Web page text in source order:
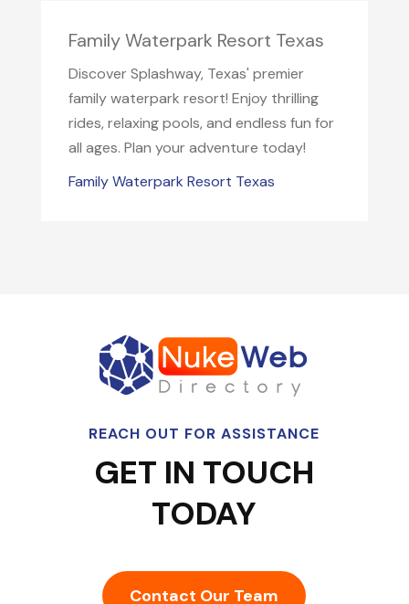
Family Waterpark Resort Texas
Discover Splashway, Texas' premier
family waterpark resort! Enjoy thrilling
rides, relaxing pools, and endless fun for
all ages. Plan your adventure today!
Family Waterpark Resort Texas
REACH OUT FOR ASSISTANCE
GET IN TOUCH
TODAY
Contact Our Team